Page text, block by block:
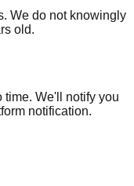
We do not knowingly
old.
time. We'll notify you
notification.